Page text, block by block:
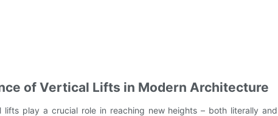
of Vertical Lifts in Modern Architecture
play a crucial role in reaching new heights – both literally and